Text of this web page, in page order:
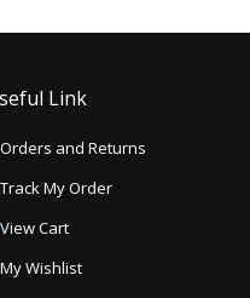
Link
Orders and Returns
Track My Order
View Cart
My Wishlist